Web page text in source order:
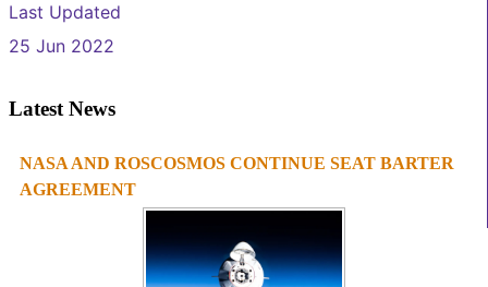
Last Updated
25 Jun 2022
Latest News
1 2 3
NASA AND ROSCOSMOS CONTINUE SEAT BARTER
AGREEMENT